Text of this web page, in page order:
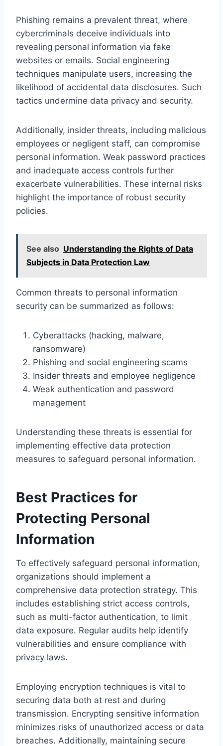
Phishing remains a prevalent threat, where
cybercriminals deceive individuals into
revealing personal information via fake
websites or emails. Social engineering
techniques manipulate users, increasing the
likelihood of accidental data disclosures. Such
tactics undermine data privacy and security.
Additionally, insider threats, including malicious
employees or negligent staff, can compromise
personal information. Weak password practices
and inadequate access controls further
exacerbate vulnerabilities. These internal risks
highlight the importance of robust security
policies.
See also Understanding the Rights of Data
Subjects in Data Protection Law
Common threats to personal information
security can be summarized as follows:
Cyberattacks (hacking, malware,
ransomware)
Phishing and social engineering scams
Insider threats and employee negligence
Weak authentication and password
management
Understanding these threats is essential for
implementing effective data protection
measures to safeguard personal information.
Best Practices for
Protecting Personal
Information
To effectively safeguard personal information,
organizations should implement a
comprehensive data protection strategy. This
includes establishing strict access controls,
such as multi-factor authentication, to limit
data exposure. Regular audits help identify
vulnerabilities and ensure compliance with
privacy laws.
Employing encryption techniques is vital to
securing data both at rest and during
transmission. Encrypting sensitive information
minimizes risks of unauthorized access or data
breaches. Additionally, maintaining secure